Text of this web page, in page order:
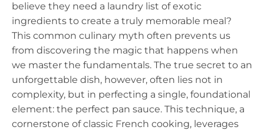
believe they need a laundry list of exotic
ingredients to create a truly memorable meal?
This common culinary myth often prevents us
from discovering the magic that happens when
we master the fundamentals. The true secret to an
unforgettable dish, however, often lies not in
complexity, but in perfecting a single, foundational
element: the perfect pan sauce. This technique, a
cornerstone of classic French cooking, leverages